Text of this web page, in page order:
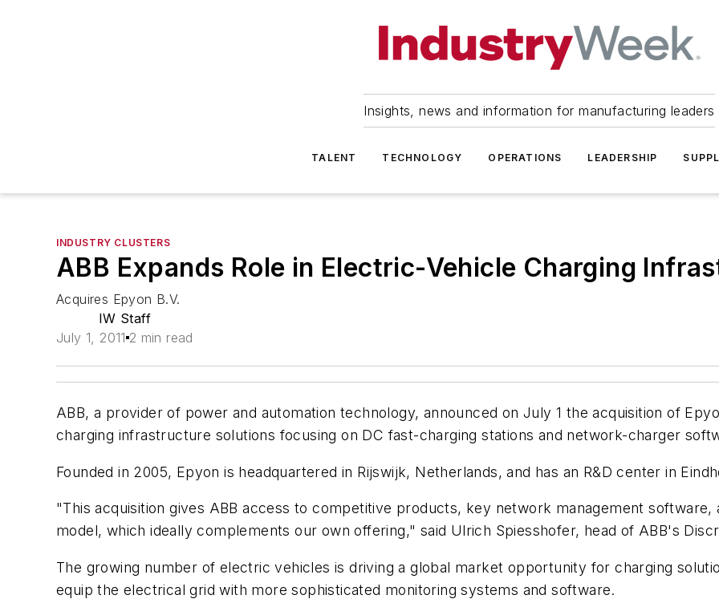
Insights, news and information for manufacturing leaders
TALENT TECHNOLOGY OPERATIONS LEADERSHIP
INDUSTRY CLUSTERS
ABB Expands Role in Electric-Vehicle Charging
Acquires Epyon B.V.
IW Staff
July 1, 2011 2 min read
ABB, a provider of power and automation technology, announced on July 1 the acquisition of
charging infrastructure solutions focusing on DC fast-charging stations and network-charger
Founded in 2005, Epyon is headquartered in Rijswijk, Netherlands, and has an R&D center in
"This acquisition gives ABB access to competitive products, key network management software,
model, which ideally complements our own offering," said Ulrich Spiesshofer, head of ABB's
The growing number of electric vehicles is driving a global market opportunity for charging
equip the electrical grid with more sophisticated monitoring systems and software.